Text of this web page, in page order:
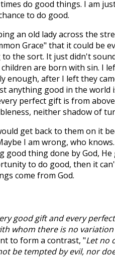
do good things. I am
to do good.
an old lady across the
Grace" that it could be
the sort. It just didn't
are born with sin. I
enough, after I left they
anything good in the world
perfect gift is from
neither shadow of
get back to them on it
I am wrong, who
good thing done by God,
to do good, then it
come from God.
good gift and every
whom there is no
to form a contrast, "Let no
be tempted by evil, nor